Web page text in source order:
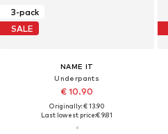
3-pack
SALE
NAME IT
Underpants
€ 10.90
Originally: € 13.90
Last lowest price:€ 9.81